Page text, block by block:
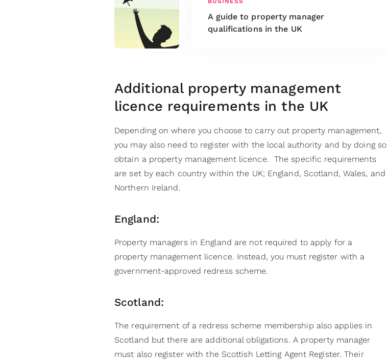
A guide to property manager
qualifications in the UK
Additional property management
licence requirements in the UK
Depending on where you choose to carry out property management,
you may also need to register with the local authority and by doing so
obtain a property management licence. The specific requirements
are set by each country within the UK; England, Scotland, Wales, and
Northern Ireland.
England:
Property managers in England are not required to apply for a
property management licence. Instead, you must register with a
government-approved redress scheme.
Scotland:
The requirement of a redress scheme membership also applies in
Scotland but there are additional obligations. A property manager
must also register with the Scottish Letting Agent Register. Their